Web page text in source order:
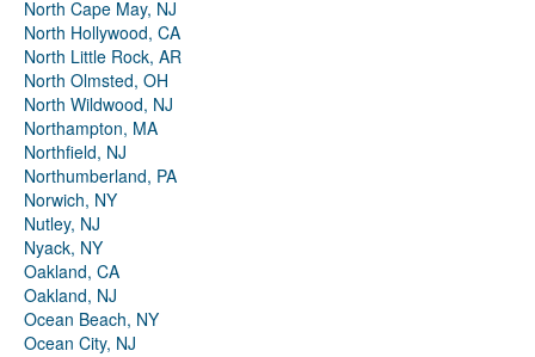
North Cape May, NJ
North Hollywood, CA
North Little Rock, AR
North Olmsted, OH
North Wildwood, NJ
Northampton, MA
Northfield, NJ
Northumberland, PA
Norwich, NY
Nutley, NJ
Nyack, NY
Oakland, CA
Oakland, NJ
Ocean Beach, NY
Ocean City, NJ